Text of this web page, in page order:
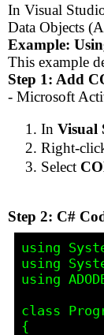
In Visual
Data Objects
Example:
This example
Step 1: Add
- Microsoft
In Visual
Right-
Select
Step 2: C#
using
using
using
class
{